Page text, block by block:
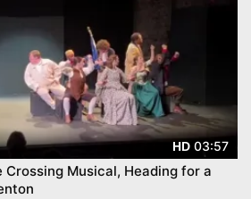
HD 03:57
Musical, Heading for a